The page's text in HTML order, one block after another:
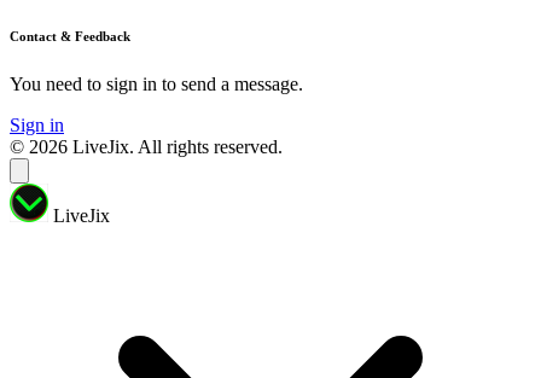
Contact & Feedback
You need to sign in to send a message.
Sign in
© 2026 LiveJix. All rights reserved.
LiveJix